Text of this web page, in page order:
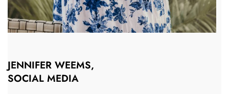
JENNIFER WEEMS,
SOCIAL MEDIA